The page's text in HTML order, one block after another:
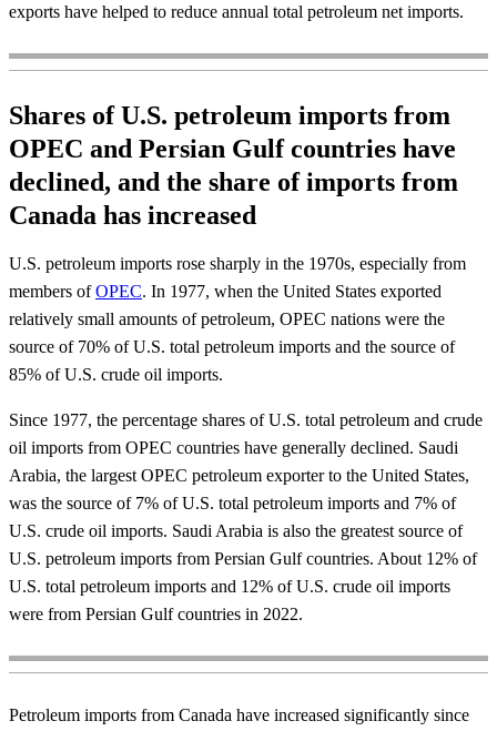
exports have helped to reduce annual total petroleum net imports.
Shares of U.S. petroleum imports from
OPEC and Persian Gulf countries have
declined, and the share of imports from
Canada has increased
U.S. petroleum imports rose sharply in the 1970s, especially from
members ofOPEC. In 1977, when the United States exported
relatively small amounts of petroleum, OPEC nations were the
source of 70% of U.S. total petroleum imports and the source of
85% of U.S. crude oil imports.
Since 1977, the percentage shares of U.S. total petroleum and crude
oil imports from OPEC countries have generally declined. Saudi
Arabia, the largest OPEC petroleum exporter to the United States,
was the source of 7% of U.S. total petroleum imports and 7% of
U.S. crude oil imports. Saudi Arabia is also the greatest source of
U.S. petroleum imports from Persian Gulf countries. About 12% of
U.S. total petroleum imports and 12% of U.S. crude oil imports
were from Persian Gulf countries in 2022.
Petroleum imports from Canada have increased significantly since